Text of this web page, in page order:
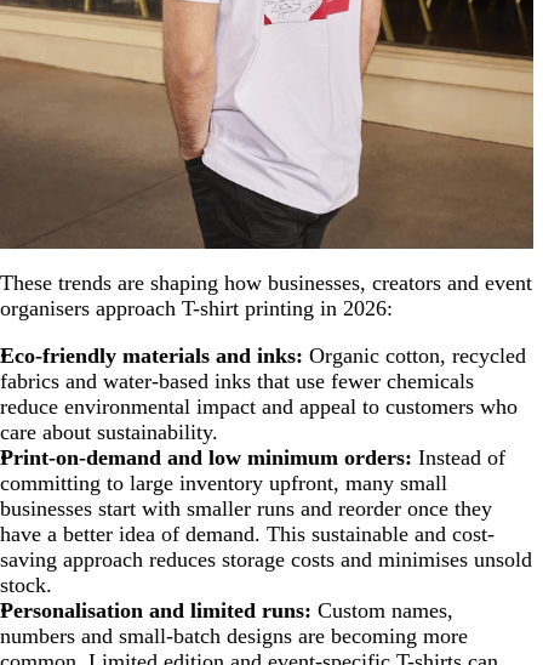
These trends are shaping how businesses, creators and event
organisers approach T-shirt printing in 2026:
Eco-friendly materials and inks: Organic cotton, recycled
fabrics and water-based inks that use fewer chemicals
reduce environmental impact and appeal to customers who
care about sustainability.
Print-on-demand and low minimum orders: Instead of
committing to large inventory upfront, many small
businesses start with smaller runs and reorder once they
have a better idea of demand. This sustainable and cost-
saving approach reduces storage costs and minimises unsold
stock.
Personalisation and limited runs: Custom names,
numbers and small-batch designs are becoming more